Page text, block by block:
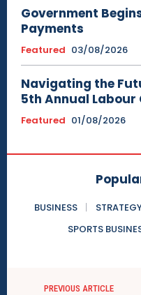
Government
Payments
Featured 03/08/2026
Navigating the
5th Annual Labour
Featured 01/08/2026
BUSINESS
SPORTS
PREVIOUS ARTICLE